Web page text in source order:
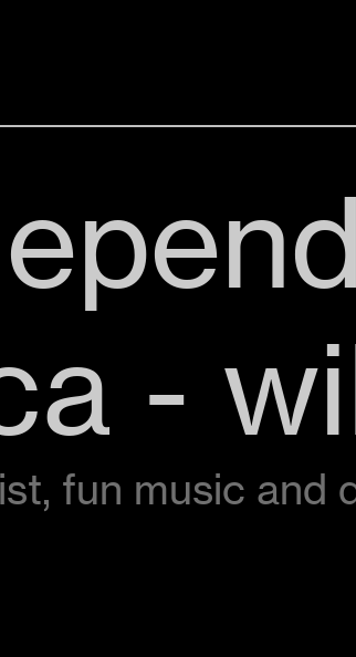
-
fun music and